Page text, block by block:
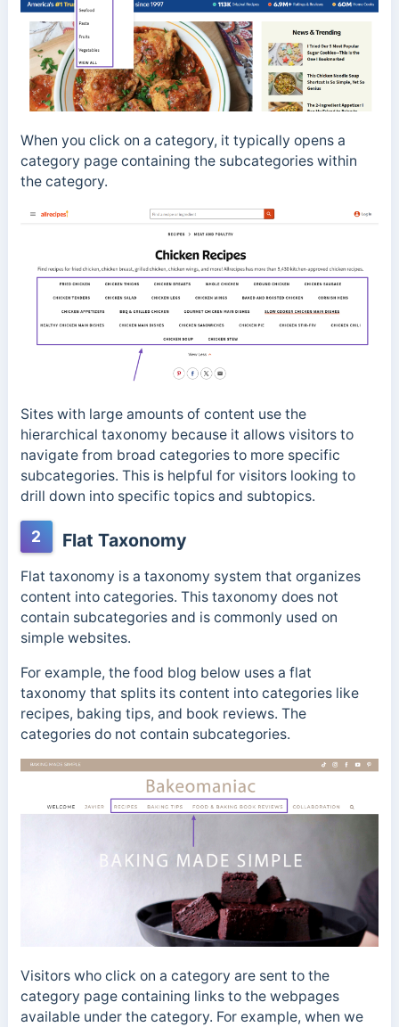
When you click on a category, it typically opens a
category page containing the subcategories within
the category.
Sites with large amounts of content use the
hierarchical taxonomy because it allows visitors to
navigate from broad categories to more specific
subcategories. This is helpful for visitors looking to
drill down into specific topics and subtopics.
2 Flat Taxonomy
Flat taxonomy is a taxonomy system that organizes
content into categories. This taxonomy does not
contain subcategories and is commonly used on
simple websites.
For example, the food blog below uses a flat
taxonomy that splits its content into categories like
recipes, baking tips, and book reviews. The
categories do not contain subcategories.
Visitors who click on a category are sent to the
category page containing links to the webpages
available under the category. For example, when we